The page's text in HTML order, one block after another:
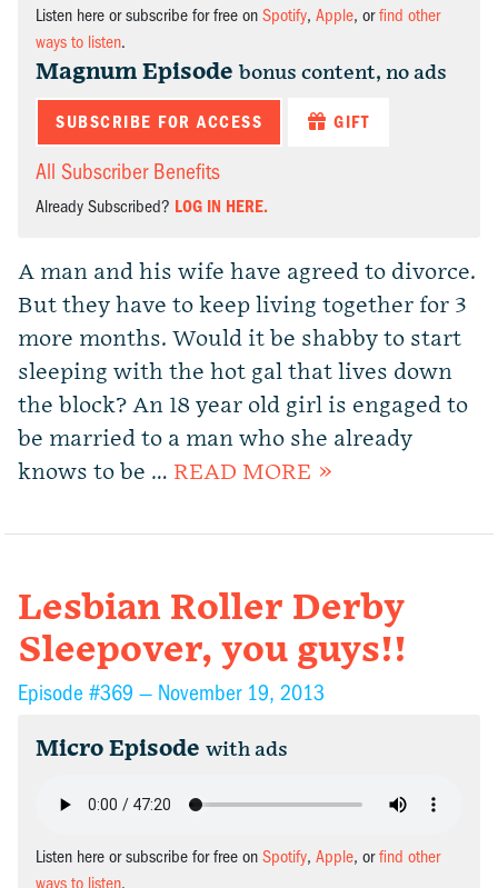
Listen here or subscribe for free on Spotify, Apple, orfind other
ways to listen.
Magnum Episode bonus content, no ads
SUBSCRIBE FOR ACCESS GIFT
All Subscriber Benefits
Already Subscribed? LOG IN HERE.
A man and his wife have agreed to divorce.
But they have to keep living together for 3
more months. Would it be shabby to start
sleeping with the hot gal that lives down
the block? An 18 year old girl is engaged to
be married to a man who she already
knows to be … READ MORE »
Lesbian Roller Derby
Sleepover, you guys!!
Episode #369 — November 19, 2013
Micro Episode with ads
Listen here or subscribe for free on Spotify, Apple, orfind other
ways to listen.